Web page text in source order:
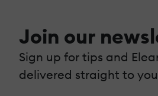
Join our
Sign up for tips and
delivered straight to